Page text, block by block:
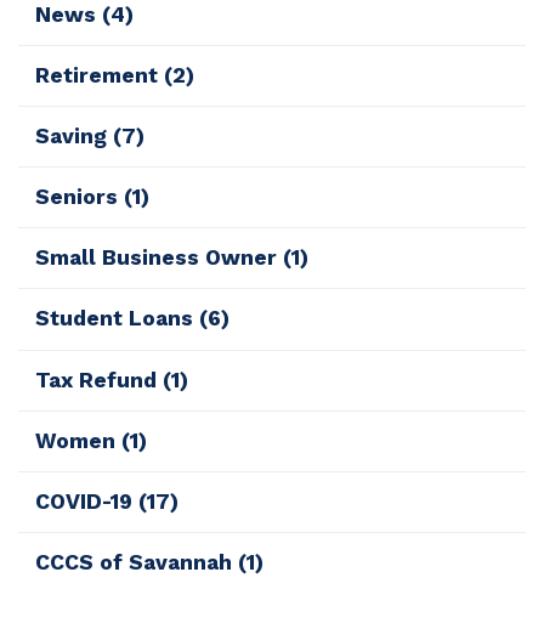
News (4)
Retirement (2)
Saving (7)
Seniors (1)
Small Business Owner (1)
Student Loans (6)
Tax Refund (1)
Women (1)
COVID-19 (17)
CCCS of Savannah (1)